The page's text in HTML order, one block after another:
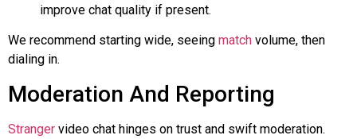
improve chat quality if present.
We recommend starting wide, seeing match volume, then
dialing in.
Moderation And Reporting
Stranger video chat hinges on trust and swift moderation.